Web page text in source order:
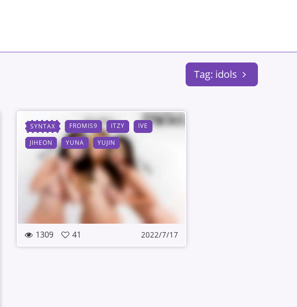
Tag: idols
SYNTAX FROMIS9 ITZY
IVE
JIHEON
YUNA YUJIN
1309 41 2022/7/17